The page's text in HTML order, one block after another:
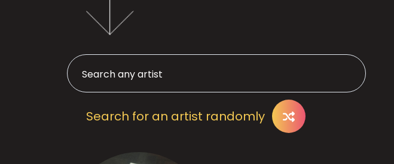
Search for an artist randomly